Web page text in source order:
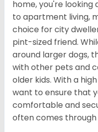
home, you're
to apartment living,
choice for city
pint-sized friend.
around larger dogs,
with other pets and
older kids. With a
want to ensure that
comfortable and
often comes through